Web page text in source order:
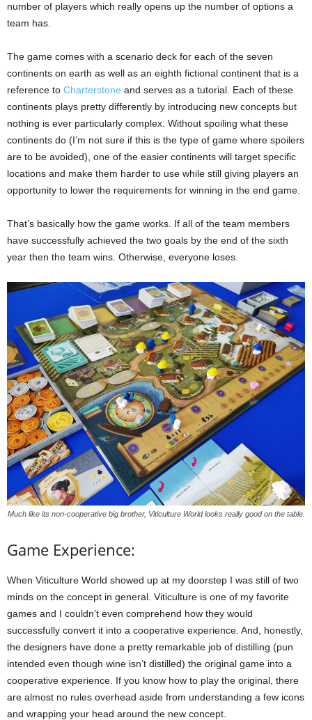
number of players which really opens up the number of options a
team has.
The game comes with a scenario deck for each of the seven
continents on earth as well as an eighth fictional continent that is a
reference to Charterstone and serves as a tutorial. Each of these
continents plays pretty differently by introducing new concepts but
nothing is ever particularly complex. Without spoiling what these
continents do (I’m not sure if this is the type of game where spoilers
are to be avoided), one of the easier continents will target specific
locations and make them harder to use while still giving players an
opportunity to lower the requirements for winning in the end game.
That’s basically how the game works. If all of the team members
have successfully achieved the two goals by the end of the sixth
year then the team wins. Otherwise, everyone loses.
Much like its non-cooperative big brother, Viticulture World looks really good on the table.
Game Experience:
When Viticulture World showed up at my doorstep I was still of two
minds on the concept in general. Viticulture is one of my favorite
games and I couldn’t even comprehend how they would
successfully convert it into a cooperative experience. And, honestly,
the designers have done a pretty remarkable job of distilling (pun
intended even though wine isn’t distilled) the original game into a
cooperative experience. If you know how to play the original, there
are almost no rules overhead aside from understanding a few icons
and wrapping your head around the new concept.